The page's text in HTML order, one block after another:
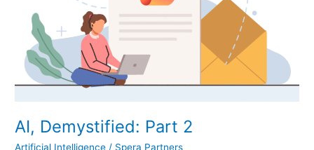
AI, Demystified: Part 2
Artificial Intelligence / Spera Partners